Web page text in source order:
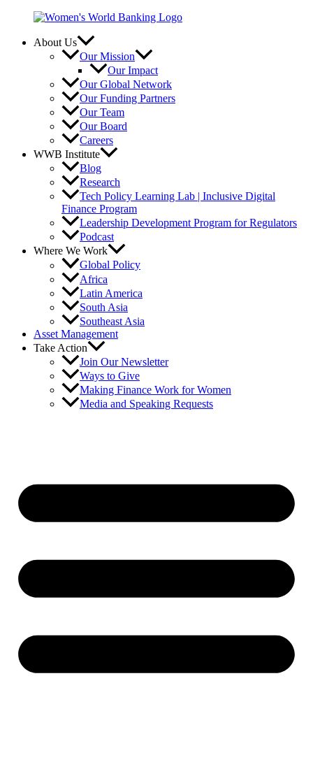
contentAbout Us
Our Mission
Our Impact
Our Global Network
Our Funding Partners
Our Team
Our Board
Careers
WWB Institute
Blog
Research
Tech Policy Learning Lab | Inclusive Digital
Finance Program
Leadership Development Program for Regulators
Podcast
Where We Work
Global Policy
Africa
Latin America
South Asia
Southeast Asia
Asset Management
Take Action
Join Our Newsletter
Ways to Give
Making Finance Work for Women
Media and Speaking Requests